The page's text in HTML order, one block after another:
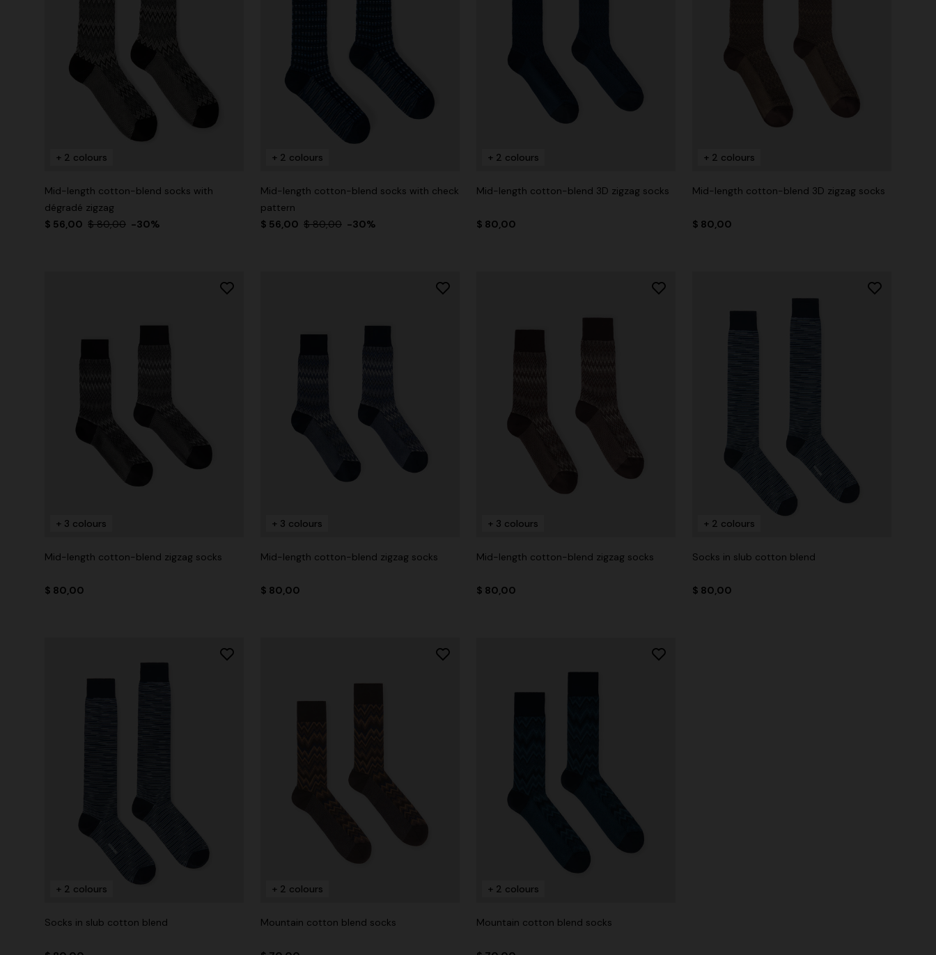
+ 2 colours
Mid-length cotton-blend socks with
dégradé zigzag
$ 56,00 $ 80,00 -30%
+ 2 colours
Mid-length cotton-blend socks with check
pattern
$ 56,00 $ 80,00 -30%
+ 2 colours
Mid-length cotton-blend 3D zigzag socks
$ 80,00
+ 2 colours
Mid-length cotton-blend 3D zigzag socks
$ 80,00
+ 3 colours
Mid-length cotton-blend zigzag socks
$ 80,00
+ 3 colours
Mid-length cotton-blend zigzag socks
$ 80,00
+ 3 colours
Mid-length cotton-blend zigzag socks
$ 80,00
+ 2 colours
Socks in slub cotton blend
$ 80,00
+ 2 colours
Socks in slub cotton blend
+ 2 colours
Mountain cotton blend socks
+ 2 colours
Mountain cotton blend socks